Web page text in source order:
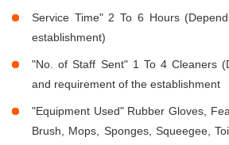
Service Time" 2 To 6 Hours
establishment)
"No. of Staff Sent" 1 To 4 Cleaners
and requirement of the establishment
"Equipment Used" Rubber Gloves,
Brush, Mops, Sponges, Squeegee,